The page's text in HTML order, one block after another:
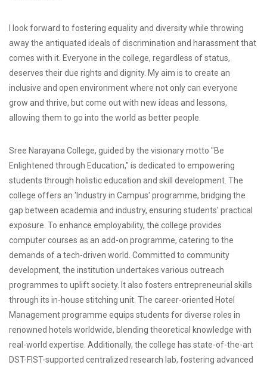
I look forward to fostering equality and diversity while throwing
away the antiquated ideals of discrimination and harassment that
comes with it. Everyone in the college, regardless of status,
deserves their due rights and dignity. My aim is to create an
inclusive and open environment where not only can everyone
grow and thrive, but come out with new ideas and lessons,
allowing them to go into the world as better people.
Sree Narayana College, guided by the visionary motto "Be
Enlightened through Education," is dedicated to empowering
students through holistic education and skill development. The
college offers an 'Industry in Campus' programme, bridging the
gap between academia and industry, ensuring students' practical
exposure. To enhance employability, the college provides
computer courses as an add-on programme, catering to the
demands of a tech-driven world. Committed to community
development, the institution undertakes various outreach
programmes to uplift society. It also fosters entrepreneurial skills
through its in-house stitching unit. The career-oriented Hotel
Management programme equips students for diverse roles in
renowned hotels worldwide, blending theoretical knowledge with
real-world expertise. Additionally, the college has state-of-the-art
DST-FIST-supported centralized research lab, fostering advanced